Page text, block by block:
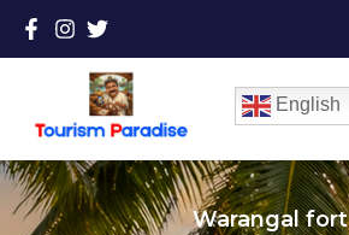
English
Warangal fort